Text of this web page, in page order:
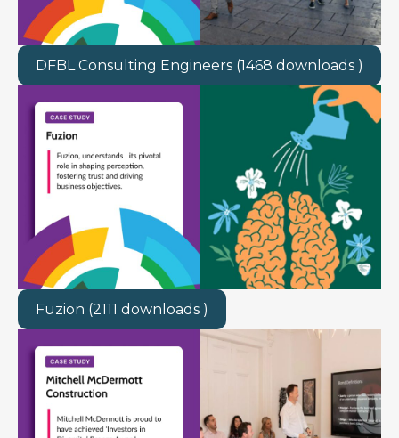
DFBL Consulting Engineers (1468 downloads )
Fuzion (2111 downloads )